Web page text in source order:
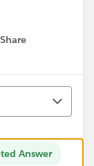
Share
Answer